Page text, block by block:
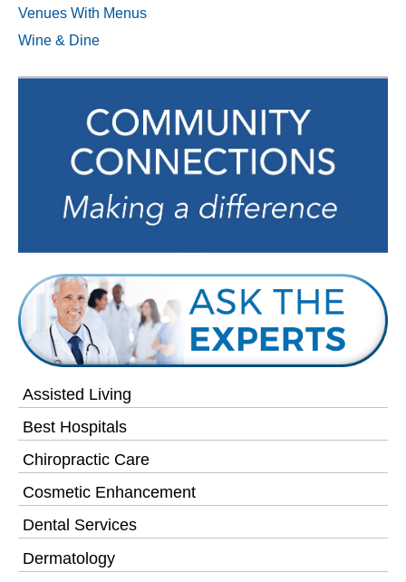
Assisted Living
Best Hospitals
Chiropractic Care
Cosmetic Enhancement
Dental Services
Dermatology
Venues With Menus
Wine & Dine